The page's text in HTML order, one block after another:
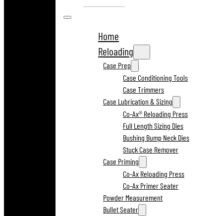
Home
Reloading
Case Prep
Case Conditioning Tools
Case Trimmers
Case Lubrication & Sizing
Co-Ax® Reloading Press
Full Length Sizing Dies
Bushing Bump Neck Dies
Stuck Case Remover
Case Priming
Co-Ax Reloading Press
Co-Ax Primer Seater
Powder Measurement
Bullet Seater